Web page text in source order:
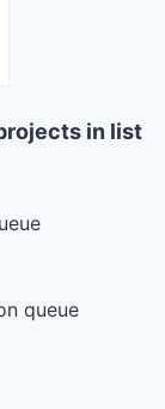
in list
queue